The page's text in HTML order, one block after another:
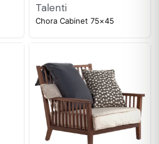
Talenti
Chora Cabinet 75×45